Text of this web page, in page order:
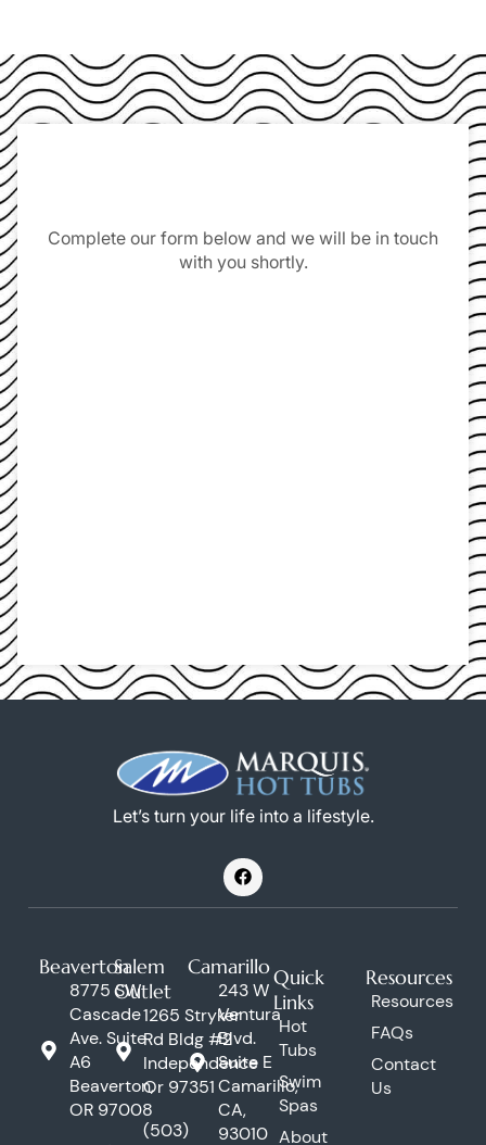
Complete our form below and we will be in touch
with you shortly.
Let’s turn your life into a lifestyle.
F
a
c
o
k
Beaverton
8775 SW
Cascade
Ave. Suite
A6
Beaverton,
OR 97008
Salem
Outlet
1265 Stryker
Rd Bldg #2
Independence
Or 97351
(503)
Camarillo
243 W
Ventura
Blvd.
Suite E
Camarillo,
CA,
93010
Quick
Links
Hot
Tubs
Swim
Spas
About
Resources
Resources
FAQs
Contact
Us